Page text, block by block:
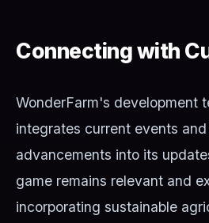
Connecting with
WonderFarm's development
integrates current events
advancements into its
game remains relevant and
incorporating sustainable